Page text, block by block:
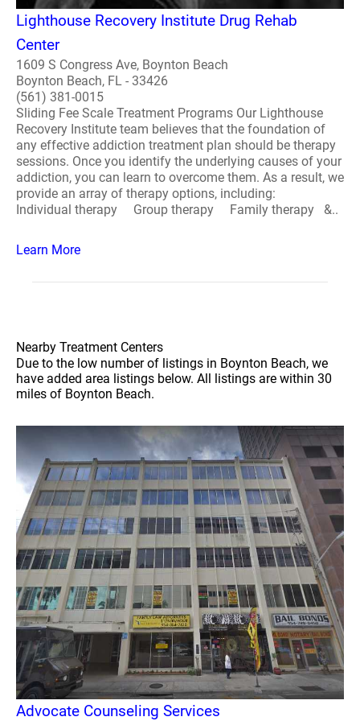
Lighthouse Recovery Institute Drug Rehab
Center
1609 S Congress Ave, Boynton Beach
Boynton Beach, FL - 33426
(561) 381-0015
Sliding Fee Scale Treatment Programs Our Lighthouse
Recovery Institute team believes that the foundation of
any effective addiction treatment plan should be therapy
sessions. Once you identify the underlying causes of your
addiction, you can learn to overcome them. As a result, we
provide an array of therapy options, including:
Individual therapy Group therapy Family therapy &..
Learn More
Nearby Treatment Centers
Due to the low number of listings in Boynton Beach, we
have added area listings below. All listings are within 30
miles of Boynton Beach.
Advocate Counseling Services